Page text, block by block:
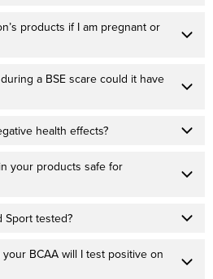
products if I am pregnant or
a BSE scare could it have
health effects?
your products safe for
Sport tested?
BCAA will I test positive on